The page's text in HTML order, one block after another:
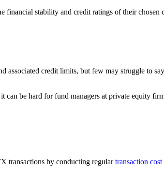
stability and credit ratings of their
associated credit limits, but few may struggle to
be hard for fund managers at private equity
transactions by conducting regulartransaction